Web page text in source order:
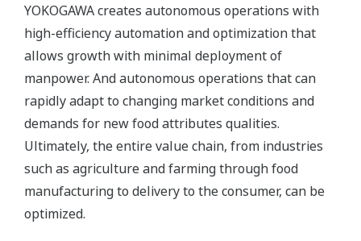
YOKOGAWA creates autonomous operations with
high-efficiency automation and optimization that
allows growth with minimal deployment of
manpower. And autonomous operations that can
rapidly adapt to changing market conditions and
demands for new food attributes qualities.
Ultimately, the entire value chain, from industries
such as agriculture and farming through food
manufacturing to delivery to the consumer, can be
optimized.